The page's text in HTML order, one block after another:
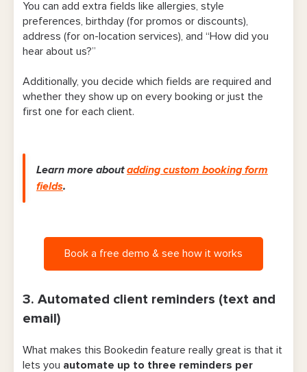
17. Social media and website integration
18. Referral perks
You can add extra fields like allergies, style
preferences, birthday (for promos or discounts),
address (for on-location services), and “How did you
hear about us?”
Additionally, you decide which fields are required and
whether they show up on every booking or just the
first one for each client.
Learn more aboutadding custom booking form
fields.
Book a free demo & see how it works
3. Automated client reminders (text and
email)
What makes this Bookedin feature really great is that it
lets you automate up to three reminders per